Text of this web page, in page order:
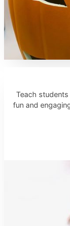
Teach
fun and